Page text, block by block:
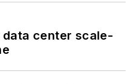
center scale-